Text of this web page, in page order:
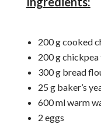
200 g cooked
200 g
300 g bread
25 g baker’s
600 ml warm
2 eggs